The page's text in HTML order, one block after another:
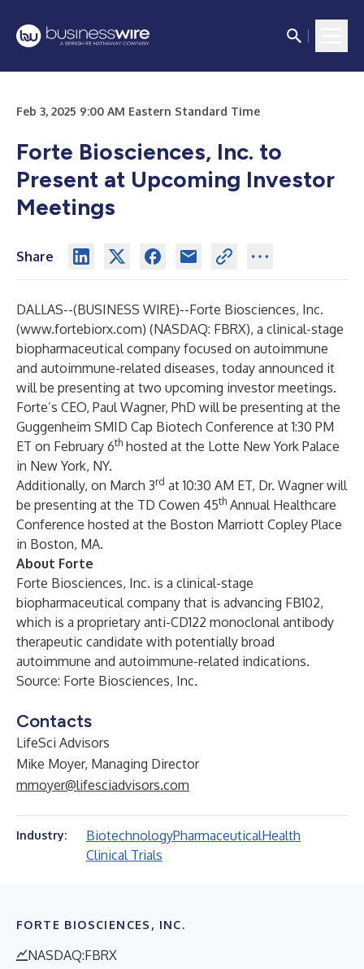
Feb 3, 2025 9:00 AM Eastern Standard Time
Forte Biosciences, Inc. to
Present at Upcoming Investor
Meetings
Share
DALLAS--(BUSINESS WIRE)--Forte Biosciences, Inc.
(www.fortebiorx.com) (NASDAQ: FBRX), a clinical-stage
biopharmaceutical company focused on autoimmune
and autoimmune-related diseases, today announced it
will be presenting at two upcoming investor meetings.
Forte’s CEO, Paul Wagner, PhD will be presenting at the
Guggenheim SMID Cap Biotech Conference at 1:30 PM
ET on February 6th hosted at the Lotte New York Palace
in New York, NY.
Additionally, on March 3rd at 10:30 AM ET, Dr. Wagner will
be presenting at the TD Cowen 45th Annual Healthcare
Conference hosted at the Boston Marriott Copley Place
in Boston, MA.
About Forte
Forte Biosciences, Inc. is a clinical-stage
biopharmaceutical company that is advancing FB102,
which is a proprietary anti-CD122 monoclonal antibody
therapeutic candidate with potentially broad
autoimmune and autoimmune-related indications.
Source: Forte Biosciences, Inc.
Contacts
LifeSci Advisors
Mike Moyer, Managing Director
mmoyer@lifesciadvisors.com
Industry: BiotechnologyPharmaceuticalHealth
Clinical Trials
FORTE BIOSCIENCES, INC.
NASDAQ:FBRX